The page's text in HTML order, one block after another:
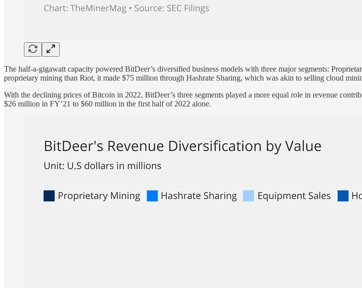
The half-a-gigawatt capacity powered BitDeer’s diversified business models with three major segments:
proprietary mining than Riot, it made $75 million through Hashrate Sharing, which was akin to selling cloud
With the declining prices of Bitcoin in 2022, BitDeer’s three segments played a more equal role in revenue
$26 million in FY’21 to $60 million in the first half of 2022 alone.